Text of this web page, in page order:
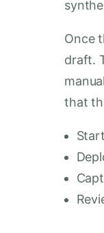
Once
draft.
that